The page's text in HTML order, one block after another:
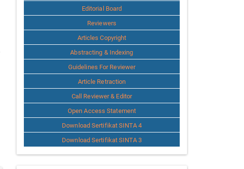
Editorial Board
Reviewers
Articles Copyright
Abstracting & Indexing
Guidelines For Reviewer
Article Retraction
Call Reviewer & Editor
Open Access Statement
Download Sertifikat SINTA 4
Download Sertifikat SINTA 3